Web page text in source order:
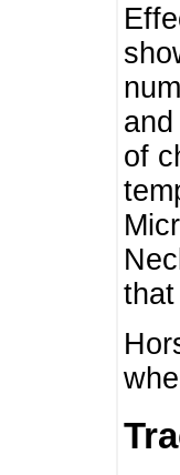
of